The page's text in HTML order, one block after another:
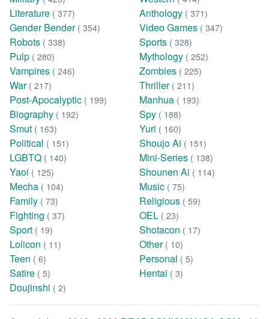
Literature ( 377) Anthology ( 371)
Gender Bender ( 354) Video Games ( 347)
Robots ( 338) Sports ( 328)
Pulp ( 280) Mythology ( 252)
Vampires ( 246) Zombies ( 225)
War ( 217) Thriller ( 211)
Post-Apocalyptic ( 199) Manhua ( 193)
Biography ( 192) Spy ( 188)
Smut ( 163) Yuri ( 160)
Political ( 151) Shoujo Ai ( 151)
LGBTQ ( 140) Mini-Series ( 138)
Yaoi ( 125) Shounen Ai ( 114)
Mecha ( 104) Music ( 75)
Family ( 73) Religious ( 59)
Fighting ( 37) OEL ( 23)
Sport ( 19) Shotacon ( 17)
Lolicon ( 11) Other ( 10)
Teen ( 6) Personal ( 5)
Satire ( 5) Hentai ( 3)
Doujinshi ( 2)